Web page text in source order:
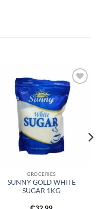
Add to
wishlist
GROCERIES
SUNNY GOLD WHITE
SUGAR 1KG